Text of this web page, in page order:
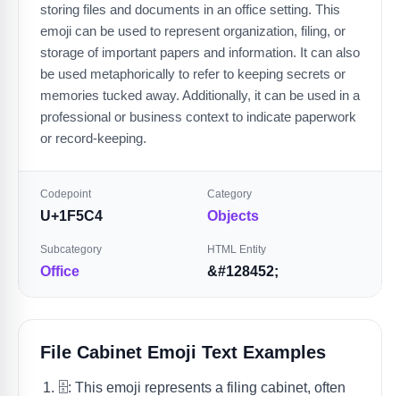
storing files and documents in an office setting. This
emoji can be used to represent organization, filing, or
storage of important papers and information. It can also
be used metaphorically to refer to keeping secrets or
memories tucked away. Additionally, it can be used in a
professional or business context to indicate paperwork
or record-keeping.
Codepoint
U+1F5C4
Category
Objects
Subcategory
Office
HTML Entity
&#128452;
File Cabinet Emoji Text Examples
🗄️: This emoji represents a filing cabinet, often